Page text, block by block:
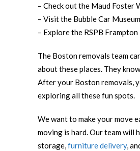
– Check out the Maud Foster
– Visit the Bubble Car Museum
– Explore the RSPB
The Boston removals team
about these places. They
After your Boston removals,
exploring all these fun spots.
We want to make your move
moving is hard. Our team will
storage,furniture delivery,